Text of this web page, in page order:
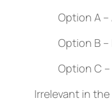
Option A
Option B
Option C
Irrelevant in